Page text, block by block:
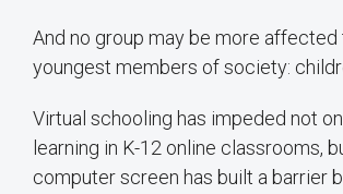
And no group may be more affected
youngest members of society:
Virtual schooling has impeded not
learning in K-12 online classrooms,
computer screen has built a barrier